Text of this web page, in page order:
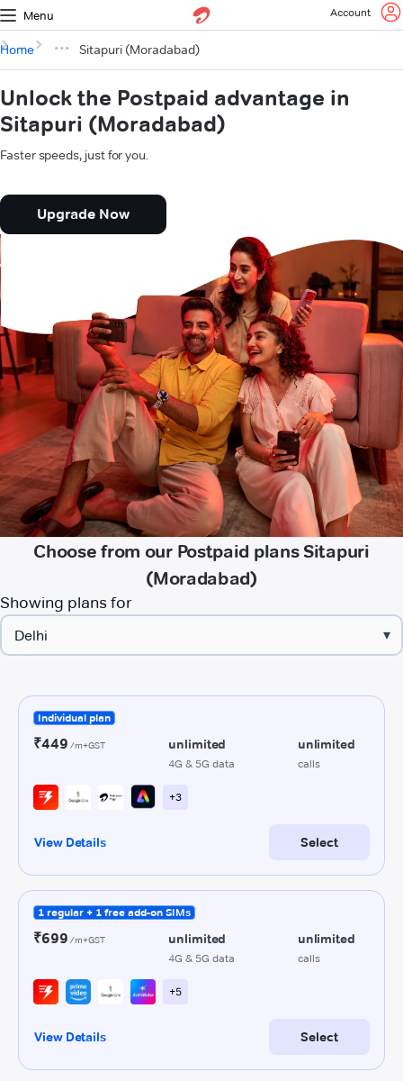
Menu Account
Home Sitapuri (Moradabad)
Unlock the Postpaid advantage in
Sitapuri (Moradabad)
Faster speeds, just for you.
Upgrade Now
Choose from our Postpaid plans Sitapuri
(Moradabad)
Showing plans for
▾